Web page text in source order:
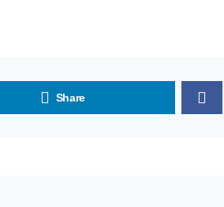
Share